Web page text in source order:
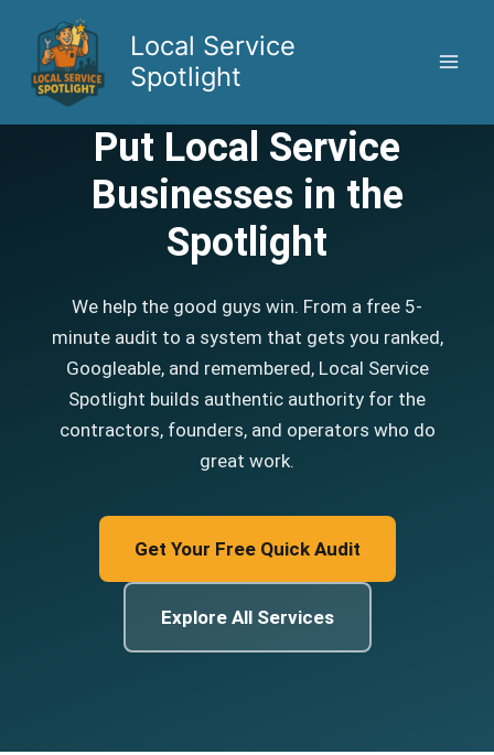
content
Local Service
Spotlight
Put Local Service
Businesses in the
Spotlight
We help the good guys win. From a free 5-
minute audit to a system that gets you ranked,
Googleable, and remembered, Local Service
Spotlight builds authentic authority for the
contractors, founders, and operators who do
great work.
Get Your Free Quick Audit
Explore All Services